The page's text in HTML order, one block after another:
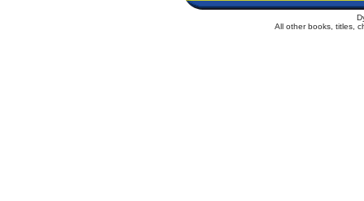
All other books, titles,